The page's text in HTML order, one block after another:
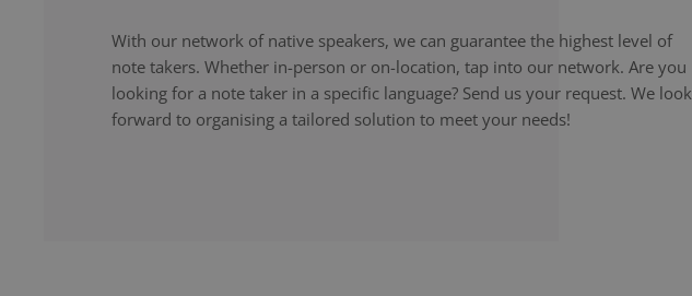
With our network of native speakers, we can guarantee the highest level of
note takers. Whether in-person or on-location, tap into our network. Are you
looking for a note taker in a specific language? Send us your request. We look
forward to organising a tailored solution to meet your needs!